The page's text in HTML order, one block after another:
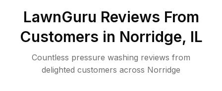
LawnGuru Reviews From
Customers in Norridge, IL
Countless pressure washing reviews from
delighted customers across Norridge